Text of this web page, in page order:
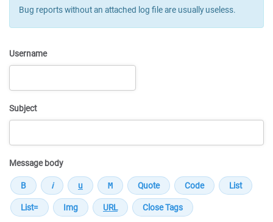
Bug reports without an attached log file are usually useless.
Username
Subject
Message body